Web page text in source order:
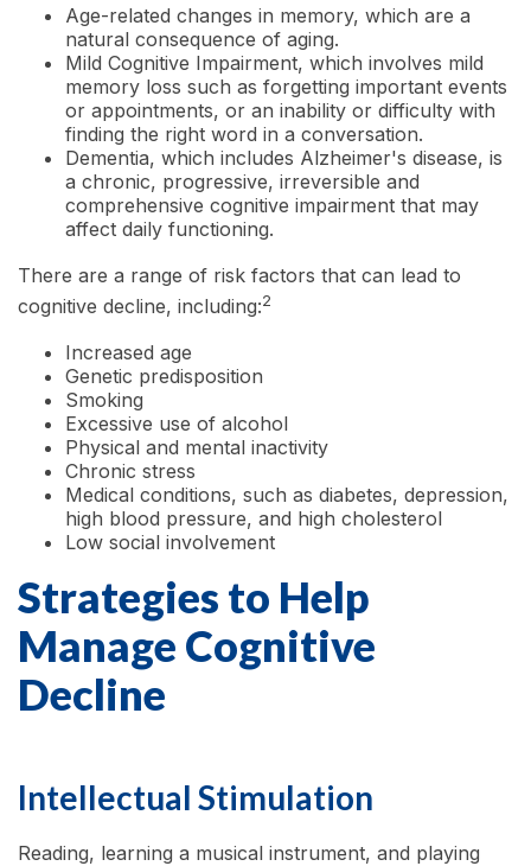
Age-related changes in memory, which are a
natural consequence of aging.
Mild Cognitive Impairment, which involves mild
memory loss such as forgetting important events
or appointments, or an inability or difficulty with
finding the right word in a conversation.
Dementia, which includes Alzheimer's disease, is
a chronic, progressive, irreversible and
comprehensive cognitive impairment that may
affect daily functioning.
There are a range of risk factors that can lead to
cognitive decline, including:2
Increased age
Genetic predisposition
Smoking
Excessive use of alcohol
Physical and mental inactivity
Chronic stress
Medical conditions, such as diabetes, depression,
high blood pressure, and high cholesterol
Low social involvement
Strategies to Help
Manage Cognitive
Decline
Intellectual Stimulation
Reading, learning a musical instrument, and playing